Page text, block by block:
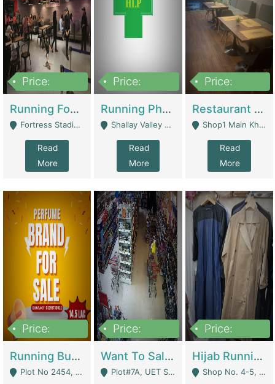
Price:
Running Food Business For Sale | Restaurants
Fortress Stadium, Lahore - Lahore
Read
More
Price:
Running Pharmacy Business For Sale | Pharmacy
Shallay Valley Choke,Range Road,Rawalpindi - Rawalpindi
Read
More
Price:
Restaurant For Sale In Karachi Dha Phase 6 | Restaurants
Shop1 Main Khayaban E Nishat Commercial Dha Phase 6 Karachi - Karachi
Read
More
Price:
Running Business For Sale | E-Commerce Platforms
Plot No 2454, Street No 8, Gulshan E Zaheer Tench Bhata Rawalpindi Punjab Pakistan - Rawalpindi
Price:
Want To Sale My Ggrocery Store | Marts/ Grocery Stores/ Superstores
Plot#7A, UET Society , Lahore - Lahore
Price:
Hijab Running Business For Sale | Clothing / Shoes
Shop No. 4-5, Abbasi Tower 88 Pakistan Town Phase 2, Main PWD Road, Islamabad. - Islamabad